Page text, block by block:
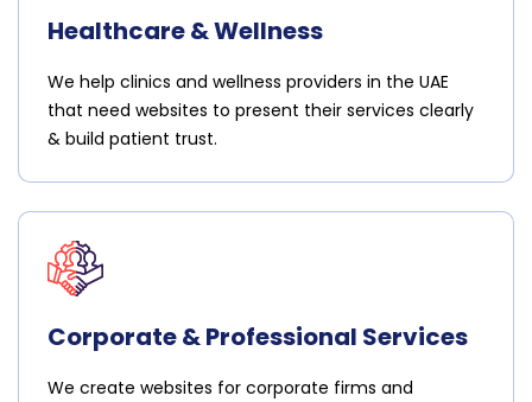
Healthcare & Wellness
We help clinics and wellness providers in the UAE
that need websites to present their services clearly
& build patient trust.
Corporate & Professional Services
We create websites for corporate firms and